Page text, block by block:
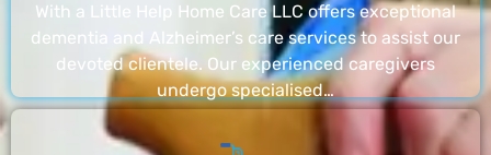
With a Little Help Home Care LLC offers exceptional
dementia and Alzheimer’s care services to assist our
devoted clientele. Our experienced caregivers
undergo specialised…